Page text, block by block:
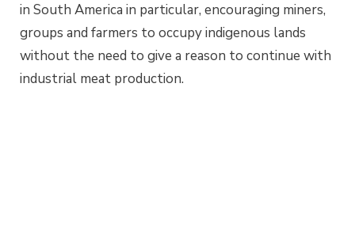
in South America in particular, encouraging miners,
groups and farmers to occupy indigenous lands
without the need to give a reason to continue with
industrial meat production.